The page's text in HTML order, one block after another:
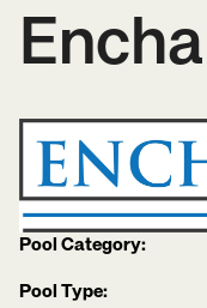
Pool Category:
Pool Type: